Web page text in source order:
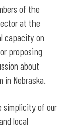
&
of the
at the
capacity on
proposing
about
in Nebraska.
simplicity of our
local